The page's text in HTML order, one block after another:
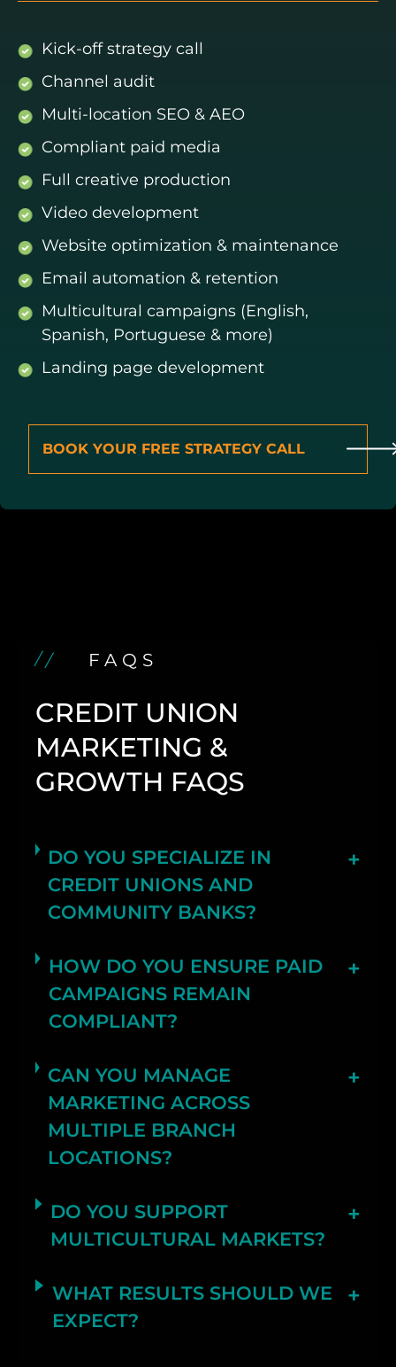
Kick-off strategy call
Channel audit
Multi-location SEO & AEO
Compliant paid media
Full creative production
Video development
Website optimization & maintenance
Email automation & retention
Multicultural campaigns (English,
Spanish, Portuguese & more)
Landing page development
BOOK YOUR FREE STRATEGY CALL
FAQS
CREDIT UNION
MARKETING &
GROWTH FAQS
DO YOU SPECIALIZE IN
CREDIT UNIONS AND
COMMUNITY BANKS?
HOW DO YOU ENSURE PAID
CAMPAIGNS REMAIN
COMPLIANT?
CAN YOU MANAGE
MARKETING ACROSS
MULTIPLE BRANCH
LOCATIONS?
DO YOU SUPPORT
MULTICULTURAL MARKETS?
WHAT RESULTS SHOULD WE
EXPECT?